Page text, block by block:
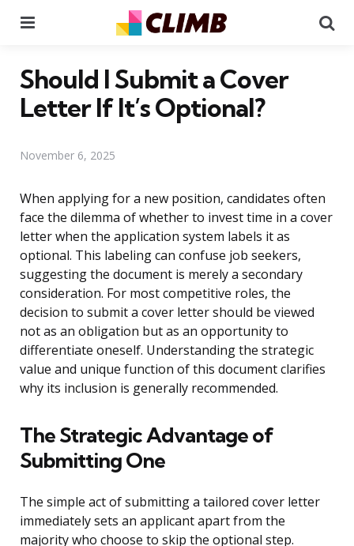
Should I Submit a Cover
Letter If It’s Optional?
November 6, 2025
When applying for a new position, candidates often
face the dilemma of whether to invest time in a cover
letter when the application system labels it as
optional. This labeling can confuse job seekers,
suggesting the document is merely a secondary
consideration. For most competitive roles, the
decision to submit a cover letter should be viewed
not as an obligation but as an opportunity to
differentiate oneself. Understanding the strategic
value and unique function of this document clarifies
why its inclusion is generally recommended.
The Strategic Advantage of
Submitting One
The simple act of submitting a tailored cover letter
immediately sets an applicant apart from the
majority who choose to skip the optional step.